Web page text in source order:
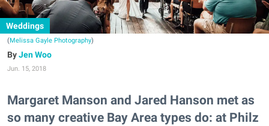
Weddings
(Melissa Gayle Photography)
Jen Woo
Jun. 15, 2018
Margaret Manson and Jared Hanson met as
so many creative Bay Area types do: at Philz